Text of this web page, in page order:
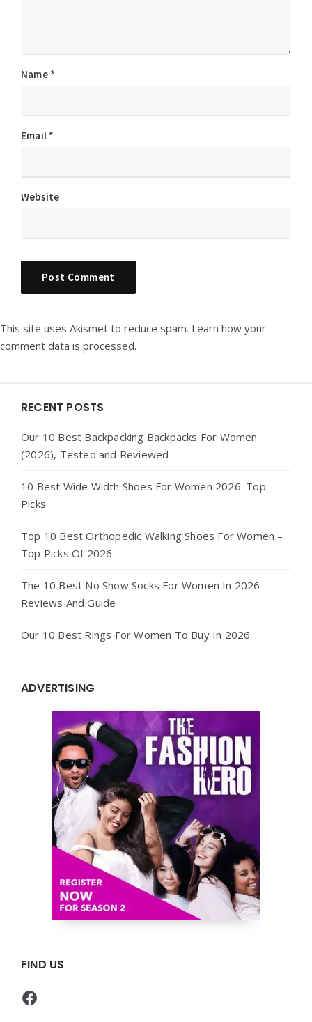
Name *
Email *
Website
This site uses Akismet to reduce spam. Learn how your
comment data is processed.
Widgets
RECENT POSTS
Our 10 Best Backpacking Backpacks For Women
(2026), Tested and Reviewed
10 Best Wide Width Shoes For Women 2026: Top
Picks
Top 10 Best Orthopedic Walking Shoes For Women –
Top Picks Of 2026
The 10 Best No Show Socks For Women In 2026 –
Reviews And Guide
Our 10 Best Rings For Women To Buy In 2026
ADVERTISING
FIND US
Facebook